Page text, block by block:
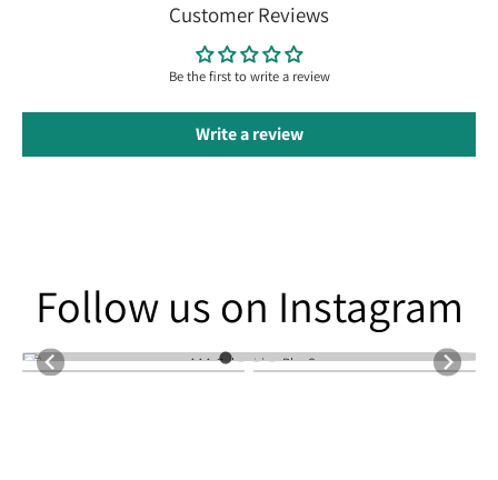
Customer Reviews
Be the first to write a review
Write a review
Follow us on Instagram